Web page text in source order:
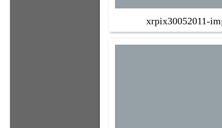
xrpix30052011-